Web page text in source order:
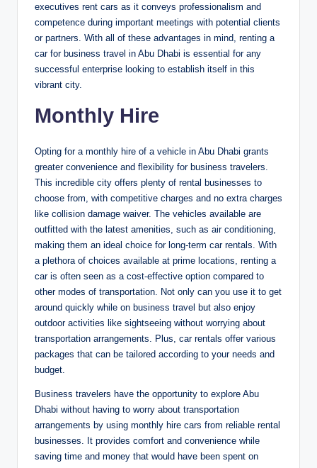
executives rent cars as it conveys professionalism and
competence during important meetings with potential clients
or partners. With all of these advantages in mind, renting a
car for business travel in Abu Dhabi is essential for any
successful enterprise looking to establish itself in this
vibrant city.
Monthly Hire
Opting for a monthly hire of a vehicle in Abu Dhabi grants
greater convenience and flexibility for business travelers.
This incredible city offers plenty of rental businesses to
choose from, with competitive charges and no extra charges
like collision damage waiver. The vehicles available are
outfitted with the latest amenities, such as air conditioning,
making them an ideal choice for long-term car rentals. With
a plethora of choices available at prime locations, renting a
car is often seen as a cost-effective option compared to
other modes of transportation. Not only can you use it to get
around quickly while on business travel but also enjoy
outdoor activities like sightseeing without worrying about
transportation arrangements. Plus, car rentals offer various
packages that can be tailored according to your needs and
budget.
Business travelers have the opportunity to explore Abu
Dhabi without having to worry about transportation
arrangements by using monthly hire cars from reliable rental
businesses. It provides comfort and convenience while
saving time and money that would have been spent on